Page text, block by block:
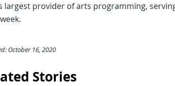
largest provider of arts programming,
October 16, 2020
Stories